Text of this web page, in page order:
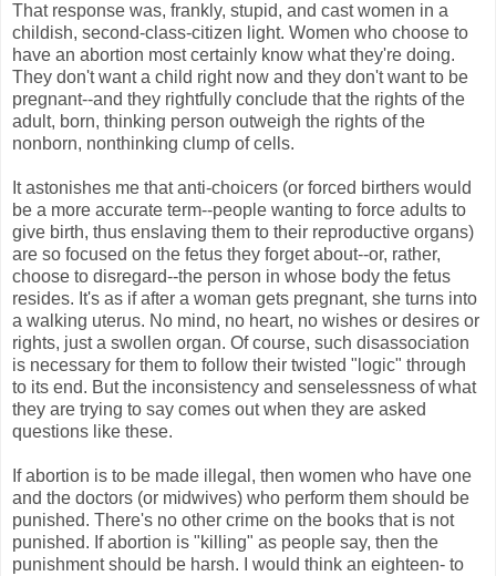
That response was, frankly, stupid, and cast women in a
childish, second-class-citizen light. Women who choose to
have an abortion most certainly know what they're doing.
They don't want a child right now and they don't want to be
pregnant--and they rightfully conclude that the rights of the
adult, born, thinking person outweigh the rights of the
nonborn, nonthinking clump of cells.
It astonishes me that anti-choicers (or forced birthers would
be a more accurate term--people wanting to force adults to
give birth, thus enslaving them to their reproductive organs)
are so focused on the fetus they forget about--or, rather,
choose to disregard--the person in whose body the fetus
resides. It's as if after a woman gets pregnant, she turns into
a walking uterus. No mind, no heart, no wishes or desires or
rights, just a swollen organ. Of course, such disassociation
is necessary for them to follow their twisted "logic" through
to its end. But the inconsistency and senselessness of what
they are trying to say comes out when they are asked
questions like these.
If abortion is to be made illegal, then women who have one
and the doctors (or midwives) who perform them should be
punished. There's no other crime on the books that is not
punished. If abortion is "killing" as people say, then the
punishment should be harsh. I would think an eighteen- to